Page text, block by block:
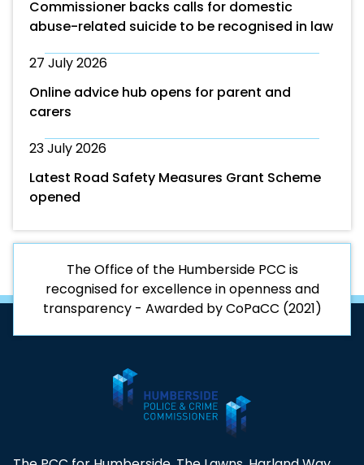
Commissioner backs calls for domestic
abuse-related suicide to be recognised in law
27 July 2026
Online advice hub opens for parent and
carers
23 July 2026
Latest Road Safety Measures Grant Scheme
opened
The Office of the Humberside PCC is
recognised for excellence in openness and
transparency - Awarded by CoPaCC (2021)